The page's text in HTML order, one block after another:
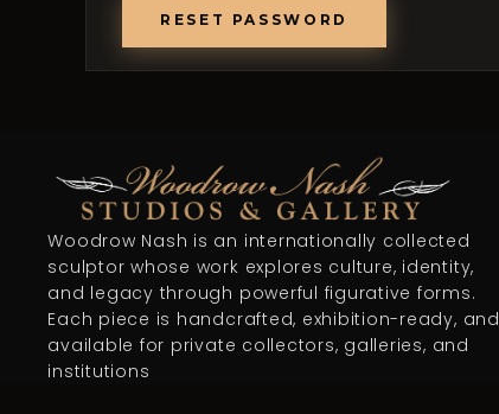
RESET PASSWORD
Woodrow Nash is an internationally collected
sculptor whose work explores culture, identity,
and legacy through powerful figurative forms.
Each piece is handcrafted, exhibition-ready, and
available for private collectors, galleries, and
institutions